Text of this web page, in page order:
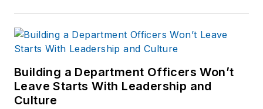
Building a Department Officers Won’t
Leave Starts With Leadership and
Culture